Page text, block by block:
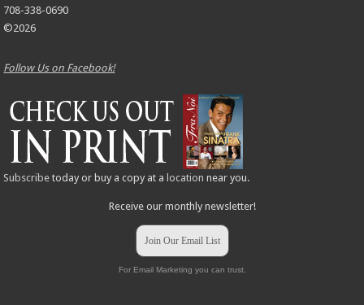
708-338-0690
©2026
Follow Us on Facebook!
Subscribe today or buy a copy at a location near you.
Receive our monthly newsletter!
Join Our Email List
For Email Marketing you can trust.